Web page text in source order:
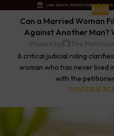
BLOG
Can a Married Woman
Against Another Man?
Posted by The
A critical judicial ruling
woman who has never lived
with the
CONTINUE